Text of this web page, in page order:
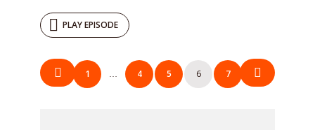
PLAY EPISODE
POSTS
NAVIGATION
1 … 4 5 6 7